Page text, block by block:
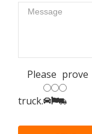
Please
truck.